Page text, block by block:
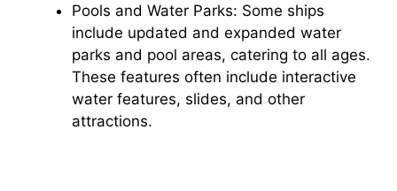
Pools and Water Parks: Some ships
include updated and expanded water
parks and pool areas, catering to all ages.
These features often include interactive
water features, slides, and other
attractions.